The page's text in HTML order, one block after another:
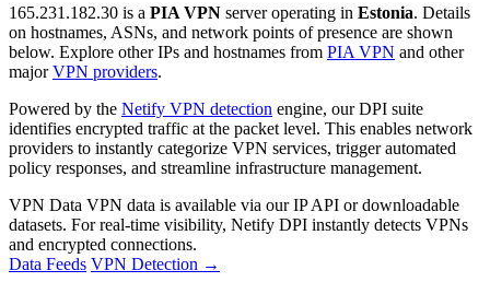
165.231.182.30 is a PIA VPN server operating in Estonia. Details
on hostnames, ASNs, and network points of presence are shown
below. Explore other IPs and hostnames from PIA VPN and other
majorVPN providers.
Powered by the Netify VPN detection engine, our DPI suite
identifies encrypted traffic at the packet level. This enables network
providers to instantly categorize VPN services, trigger automated
policy responses, and streamline infrastructure management.
VPN Data VPN data is available via our IP API or downloadable
datasets. For real-time visibility, Netify DPI instantly detects VPNs
and encrypted connections.
Data Feeds VPN Detection →